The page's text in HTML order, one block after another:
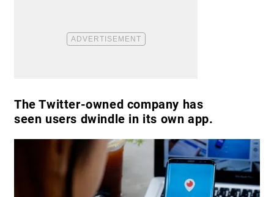
The Twitter-owned company has
seen users dwindle in its own app.